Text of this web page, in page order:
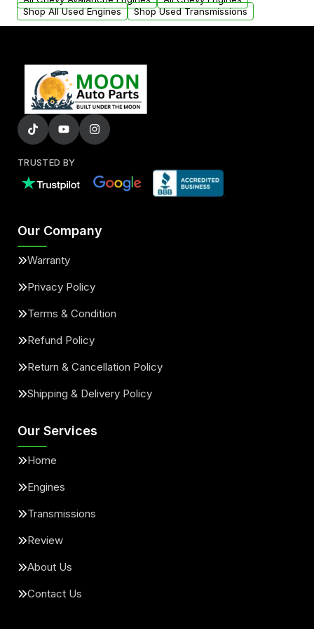
Shop All Used Engines
Shop Used Transmissions
TRUSTED BY
Our Company
Warranty
Privacy Policy
Terms & Condition
Refund Policy
Return & Cancellation Policy
Shipping & Delivery Policy
Our Services
Home
Engines
Transmissions
Review
About Us
Contact Us